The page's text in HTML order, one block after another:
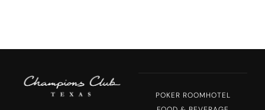
POKER ROOMHOTEL